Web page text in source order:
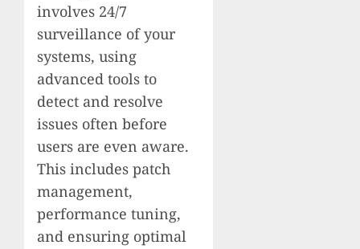
involves 24/7
surveillance of your
systems, using
advanced tools to
detect and resolve
issues often before
users are even aware.
This includes patch
management,
performance tuning,
and ensuring optimal